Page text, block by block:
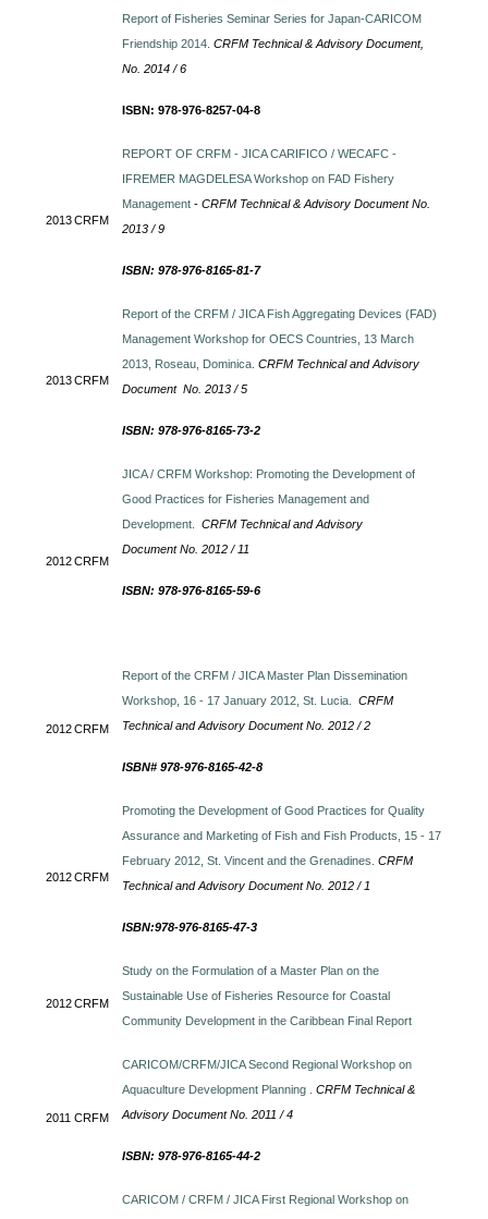
Report of Fisheries Seminar Series for Japan-CARICOM
Friendship 2014.CRFM Technical & Advisory Document,
No. 2014 / 6
ISBN: 978-976-8257-04-8
2013CRFM
REPORT OF CRFM - JICA CARIFICO / WECAFC -
IFREMER MAGDELESA Workshop on FAD Fishery
Management -CRFM Technical & Advisory Document No.
2013 / 9
ISBN: 978-976-8165-81-7
2013CRFM
Report of the CRFM / JICA Fish Aggregating Devices (FAD)
Management Workshop for OECS Countries, 13 March
2013, Roseau, Dominica.CRFM Technical and Advisory
Document No. 2013 / 5
ISBN: 978-976-8165-73-2
2012CRFM
JICA / CRFM Workshop: Promoting the Development of
Good Practices for Fisheries Management and
Development.CRFM Technical and Advisory
Document No. 2012 / 11
ISBN: 978-976-8165-59-6
2012CRFM
Report of the CRFM / JICA Master Plan Dissemination
Workshop, 16 - 17 January 2012, St. Lucia.CRFM
Technical and Advisory Document No. 2012 / 2
ISBN# 978-976-8165-42-8
2012CRFM
Promoting the Development of Good Practices for Quality
Assurance and Marketing of Fish and Fish Products, 15 - 17
February 2012, St. Vincent and the Grenadines.CRFM
Technical and Advisory Document No. 2012 / 1
ISBN:978-976-8165-47-3
2012CRFM
Study on the Formulation of a Master Plan on the
Sustainable Use of Fisheries Resource for Coastal
Community Development in the Caribbean Final Report
2011 CRFM
CARICOM/CRFM/JICA Second Regional Workshop on
Aquaculture Development Planning .CRFM Technical &
Advisory Document No. 2011 / 4
ISBN: 978-976-8165-44-2
CARICOM / CRFM / JICA First Regional Workshop on